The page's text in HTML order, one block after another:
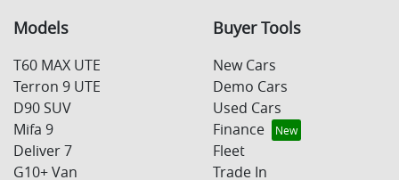
Models
T60 MAX UTE
Terron 9 UTE
D90 SUV
Mifa 9
Deliver 7
G10+ Van
Buyer Tools
New Cars
Demo Cars
Used Cars
Finance
Fleet
Trade In